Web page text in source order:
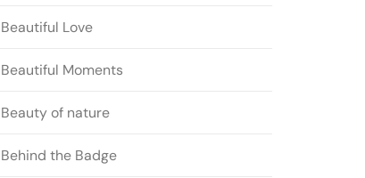
Beautiful Love
Beautiful Moments
Beauty of nature
Behind the Badge